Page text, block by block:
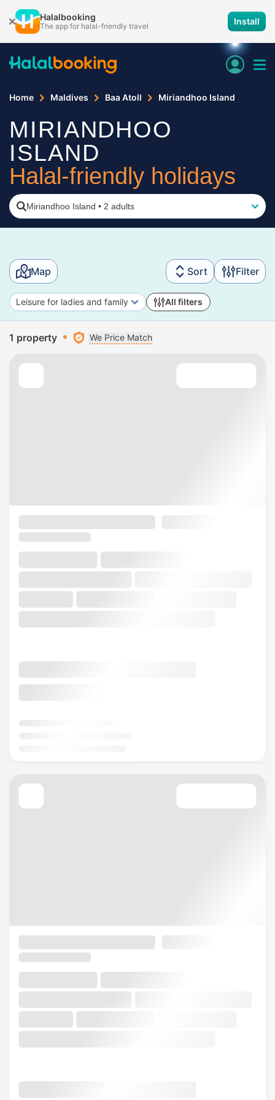
Halalbooking
The app for halal-friendly travel Install
Home Maldives Baa Atoll Miriandhoo Island
MIRIANDHOO
ISLAND
Halal-friendly holidays
Miriandhoo Island • 2 adults
Map Sort Filter
Leisure for ladies and family All filters
1 property We Price Match